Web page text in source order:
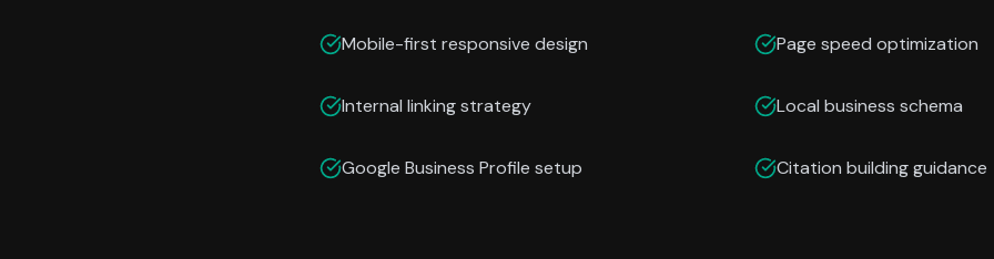
Mobile-first responsive design Page speed optimization
Internal linking strategy Local business schema
Google Business Profile setup Citation building guidance